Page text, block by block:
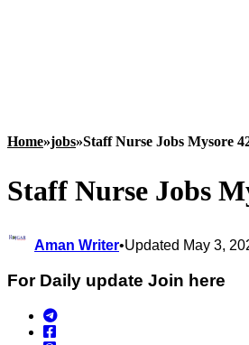
Home»jobs»Staff Nurse Jobs Mysore
Staff Nurse Jobs
Aman Writer•Updated May 3,
For Daily update Join here